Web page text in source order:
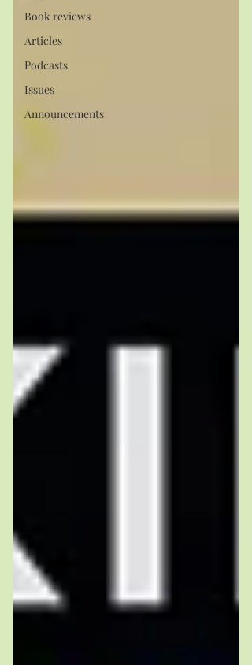
Book reviews
Articles
Podcasts
Issues
Announcements